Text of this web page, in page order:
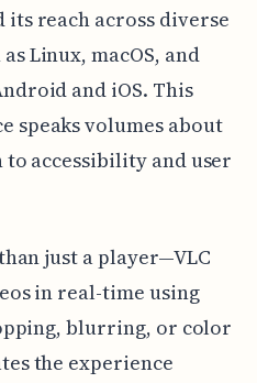
its reach across diverse
Linux, macOS, and
and iOS. This
speaks volumes about
accessibility and user
just a player—VLC
in real-time using
blurring, or color
the experience